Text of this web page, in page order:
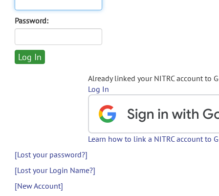
Password:
Already linked your NITRC account to
Log In
Learn how to link a NITRC account to
[Lost your password?]
[Lost your Login Name?]
[New Account]